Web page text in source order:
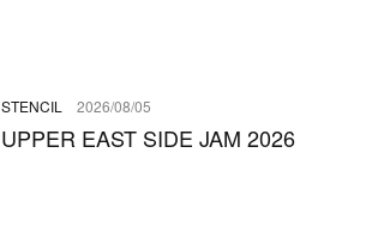
STENCIL 2026/08/05
UPPER EAST SIDE JAM 2026